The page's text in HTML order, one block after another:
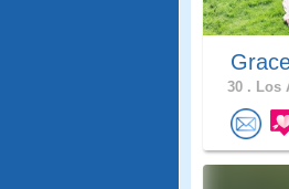
30 . Los